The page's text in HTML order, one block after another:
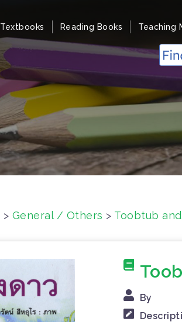
Textbooks Reading Books Teaching
> General / Others > Toobtub
By